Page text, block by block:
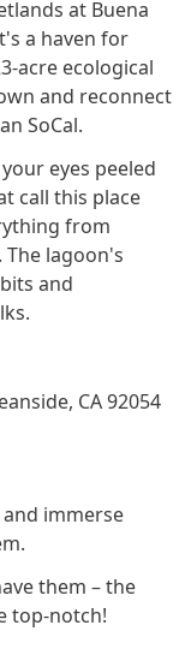
at Buena
a haven for
acre ecological
and reconnect
SoCal.
eyes peeled
call this place
from
lagoon's
and
CA 92054
immerse
them – the
top-notch!